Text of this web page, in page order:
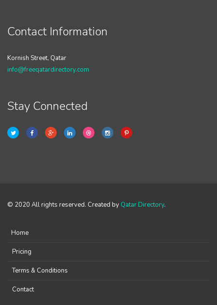
Contact Information
Kornish Street, Qatar
info@freeqatardirectory.com
Stay Connected
© 2020 All rights reserved. Created by Qatar Directory.
Home
Pricing
Terms & Conditions
Contact